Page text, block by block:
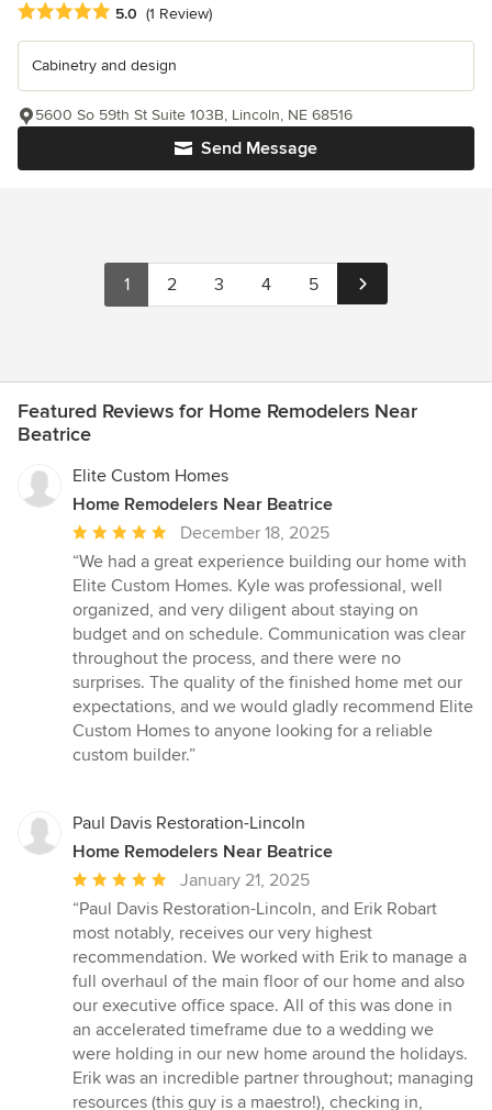
Average rating: 5 out of 5 stars
5.0 (1 Review)
Cabinetry and design
Send Message
5600 So 59th St Suite 103B, Lincoln, NE 68516
1 2 3 4 5
Featured Reviews for Home Remodelers Near
Beatrice
Elite Custom Homes
Home Remodelers Near Beatrice
Average
rating:
5
out
of
5
stars
December 18, 2025
“We had a great experience building our home with
Elite Custom Homes. Kyle was professional, well
organized, and very diligent about staying on
budget and on schedule. Communication was clear
throughout the process, and there were no
surprises. The quality of the finished home met our
expectations, and we would gladly recommend Elite
Custom Homes to anyone looking for a reliable
custom builder.”
Paul Davis Restoration-Lincoln
Home Remodelers Near Beatrice
Average
rating:
5
out
of
5
stars
January 21, 2025
“Paul Davis Restoration-Lincoln, and Erik Robart
most notably, receives our very highest
recommendation. We worked with Erik to manage a
full overhaul of the main floor of our home and also
our executive office space. All of this was done in
an accelerated timeframe due to a wedding we
were holding in our new home around the holidays.
Erik was an incredible partner throughout; managing
resources (this guy is a maestro!), checking in,